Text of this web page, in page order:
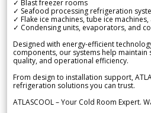
✓ Blast freezer rooms
✓ Seafood processing refrigeration
✓ Flake ice machines, tube ice
✓ Condensing units, evaporators, and
Designed with energy-efficient
components, our systems help
quality, and operational efficiency.
From design to installation support,
refrigeration solutions you can trust.
ATLASCOOL – Your Cold Room Expert.